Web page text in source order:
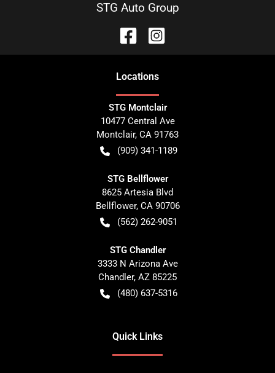
STG Auto Group
Locations
STG Montclair
10477 Central Ave
Montclair, CA 91763
(909) 341-1189
STG Bellflower
8625 Artesia Blvd
Bellflower, CA 90706
(562) 262-9051
STG Chandler
3333 N Arizona Ave
Chandler, AZ 85225
(480) 637-5316
Quick Links